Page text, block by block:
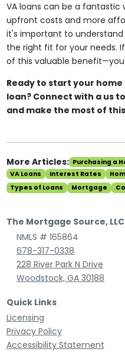
VA loans can be a
upfront costs and more
it's important to
the right fit for your needs.
of this valuable
Ready to start your
loan? Connect with a us
and make the most of
More Articles: Purchasing a
VA Loans
Interest Rates
Types of Loans
Mortgage
The Mortgage Source, LLC
NMLS # 165864
678-317-0338
228 River Park N Drive
Woodstock, GA 30188
Quick Links
Licensing
Privacy Policy
Accessibility Statement